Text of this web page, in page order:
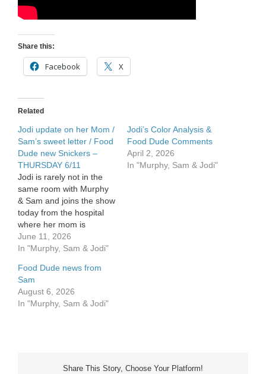
Share this:
Facebook X
Related
Jodi update on her Mom /
Sam’s sweet letter / Food
Dude new Snickers –
THURSDAY 6/11
Jodi is rarely not in the
same room with Murphy
& Sam and joins the show
today from the hospital
where her mom is
recovering from surgery.
She's got several great
experience there. Sam
has his first draft on his
"letter' to his daughter
Maddie…
June 11, 2026
In "Murphy, Sam & Jodi"
Jodi’s Color Analysis &
Food Dude Comments
April 2, 2026
In "Murphy, Sam & Jodi"
Food Dude news from
Sam
August 6, 2026
In "Murphy, Sam & Jodi"
Share This Story, Choose Your Platform!